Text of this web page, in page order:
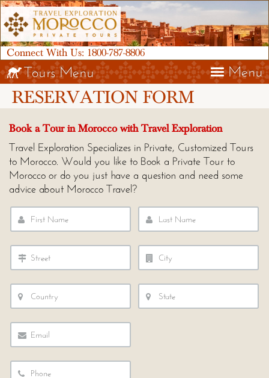
Connect With Us: 1800-787-8806
Menu
Tours Menu
RESERVATION FORM
Book a Tour in Morocco with Travel Exploration
Travel Exploration Specializes in Private, Customized Tours
to Morocco. Would you like to Book a Private Tour to
Morocco or do you just have a question and need some
advice about Morocco Travel?